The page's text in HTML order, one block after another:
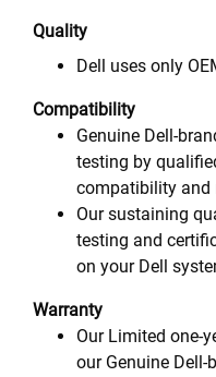
Quality
Dell uses only
Compatibility
Genuine Dell-
testing by
compatibility and
Our sustaining
testing and
on your Dell
Warranty
Our Limited one-
our Genuine